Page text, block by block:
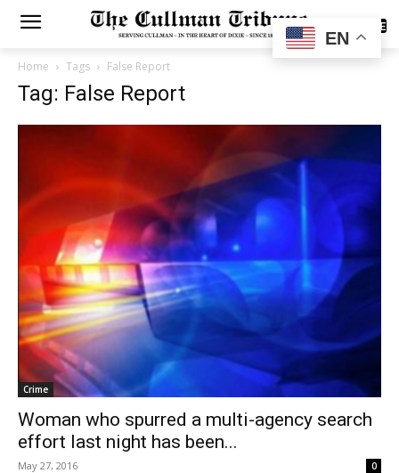
SUBSCRIBE
Home Tags False Report
Tag: False Report
Crime
Woman who spurred a multi-agency search
effort last night has been...
May 27, 2016 0
EN